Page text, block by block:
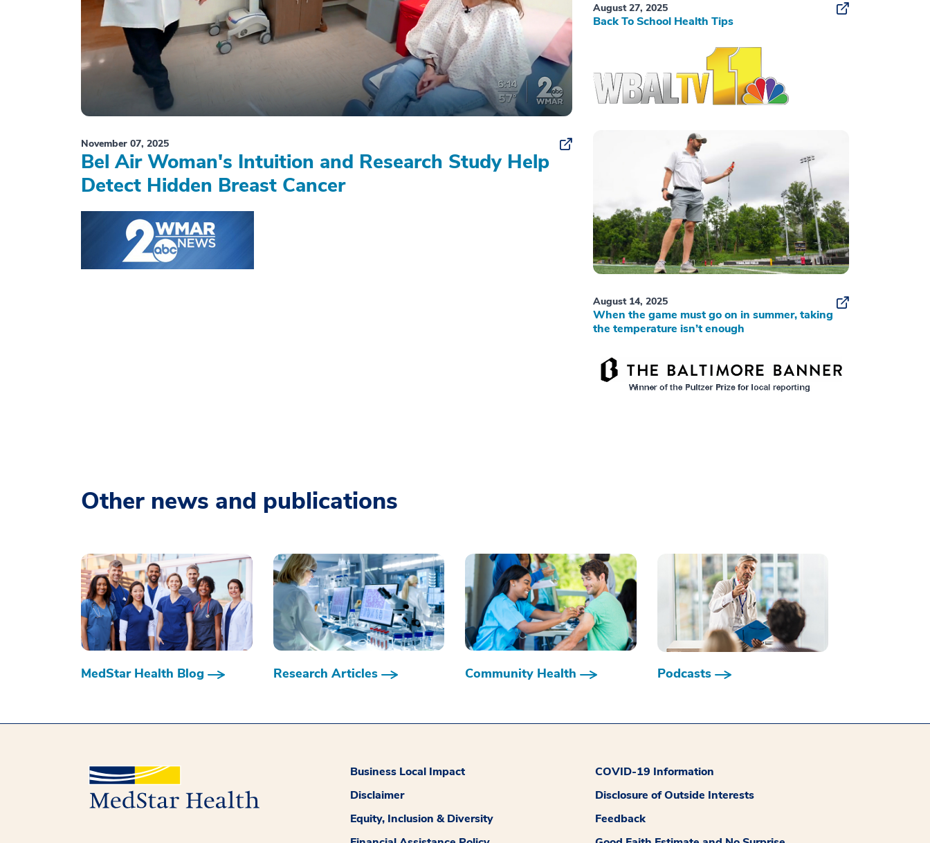
November 07, 2025
Bel Air Woman's Intuition and Research Study Help
Detect Hidden Breast Cancer
August 27, 2025
Back To School Health Tips
August 14, 2025
When the game must go on in summer, taking
the temperature isn’t enough
Other news and publications
MedStar Health Blog Research Articles Community Health Podcasts
Business Local Impact
COVID-19 Information
Disclaimer
Disclosure of Outside Interests
Equity, Inclusion & Diversity
Feedback